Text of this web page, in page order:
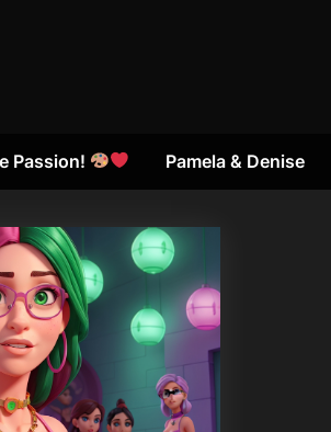
Passion! Pamela & Denise